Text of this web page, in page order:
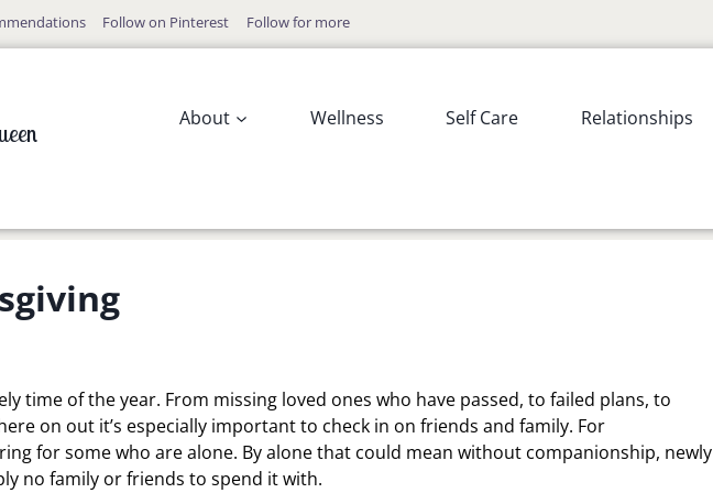
Follow on Pinterest Follow for more
About Wellness Self Care Relationships
time of the year. From missing loved ones who have passed, to failed plans, to
on out it’s especially important to check in on friends and family. For
for some who are alone. By alone that could mean without companionship, newly
no family or friends to spend it with.